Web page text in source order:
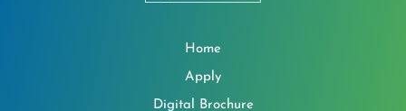
Home
Apply
Digital Brochure